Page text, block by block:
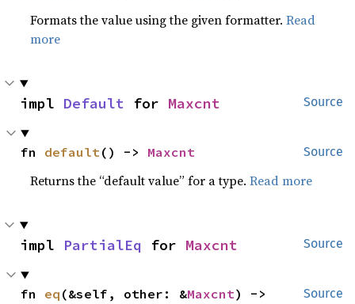
Formats the value using the given formatter.Read
more
Source
impl Default for Maxcnt
Source
fn default() -> Maxcnt
Returns the “default value” for a type.Read more
Source
impl PartialEq for Maxcnt
Source
fn eq (&self, other: &Maxcnt